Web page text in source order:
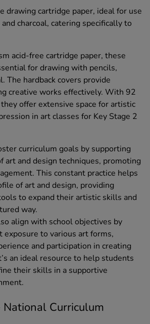
drawing cartridge paper, ideal for use
charcoal, catering specifically to
acid-free cartridge paper, these
for drawing with pencils,
The hardback covers provide
creative works effectively. With 92
offer extensive space for artistic
in art classes for Key Stage 2
curriculum goals by supporting
art and design techniques, promoting
This constant practice helps
of art and design, providing
to expand their artistic skills and
way.
align with school objectives by
exposure to various art forms,
and participation in creating
an ideal resource to help students
their skills in a supportive
Curriculum